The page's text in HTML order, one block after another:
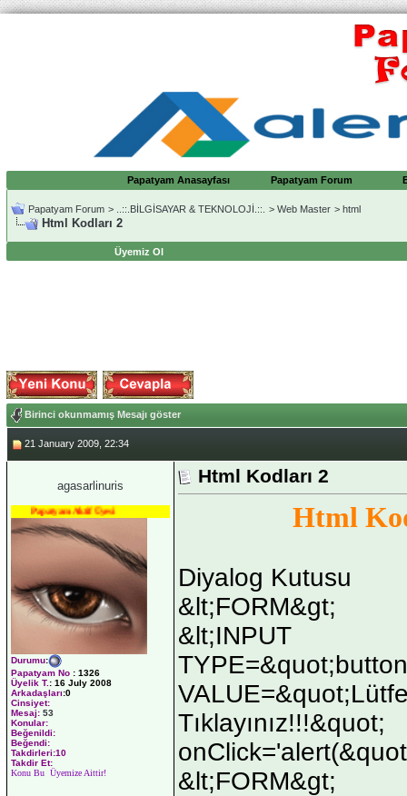
Papatyam Anasayfası Papatyam Forum
Papatyam Forum > ..::.BİLGİSAYAR & TEKNOLOJİ.::. > Web Master > html
Html Kodları 2
Üyemiz Ol
Birinci okunmamış Mesajı göster
21 January 2009, 22:34
agasarlinuris
Papatyam Aktif Üyesi
Durumu:
Papatyam No : 1326
Üyelik T.: 16 July 2008
Arkadaşları:0
Cinsiyet:
Mesaj: 53
Konular:
Beğenildi:
Beğendi:
Takdirleri:10
Takdir Et:
Konu Bu Üyemize Aittir!
Html Kodları 2
Html
Diyalog Kutusu
&lt;FORM&gt;
&lt;INPUT
Tıklayınız!!!&quot;
&lt;FORM&gt;